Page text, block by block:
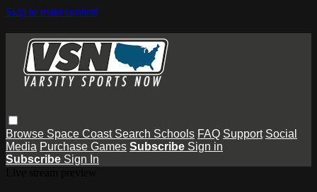
Skip to main content
Browse Space Coast Search Schools FAQ Support Social
Media Purchase Games Subscribe Sign in
Subscribe Sign In